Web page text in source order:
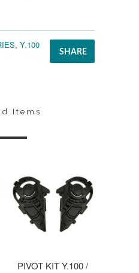
SHARE
, Y.100
Items
PIVOT KIT Y.100 /